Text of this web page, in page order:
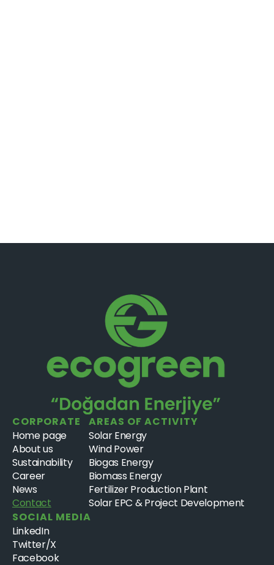
CORPORATE
Home page
About us
Sustainability
Career
News
Contact
AREAS OF ACTIVITY
Solar Energy
Wind Power
Biogas Energy
Biomass Energy
Fertilizer Production Plant
Solar EPC & Project Development
SOCIAL MEDIA
LinkedIn
Twitter/X
Facebook